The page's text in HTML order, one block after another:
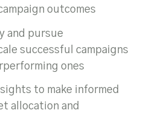
outcomes
and pursue
successful campaigns
ones
to make informed
allocation and